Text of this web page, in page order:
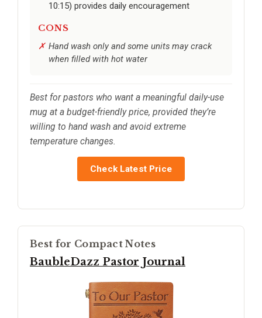
10:15) provides daily encouragement
CONS
Hand wash only and some units may crack
when filled with hot water
Best for pastors who want a meaningful daily-use
mug at a budget-friendly price, provided they’re
willing to hand wash and avoid extreme
temperature changes.
Check Latest Price
Best for Compact Notes
BaubleDazz Pastor Journal